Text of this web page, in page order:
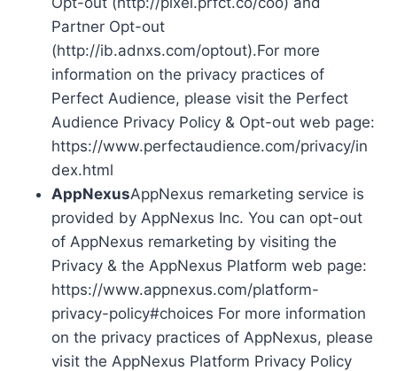
Partner Opt-out
(http://ib.adnxs.com/optout).For more
information on the privacy practices of
Perfect Audience, please visit the Perfect
Audience Privacy Policy & Opt-out web page:
https://www.perfectaudience.com/privacy/in
dex.html
AppNexusAppNexus remarketing service is
provided by AppNexus Inc. You can opt-out
of AppNexus remarketing by visiting the
Privacy & the AppNexus Platform web page:
https://www.appnexus.com/platform-
privacy-policy#choices For more information
on the privacy practices of AppNexus, please
visit the AppNexus Platform Privacy Policy